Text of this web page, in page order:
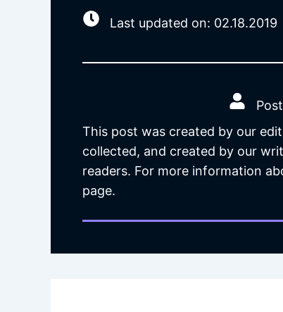
Last updated on: 02.18.2019
This post was created by our
collected, and created by our
readers. For more information
page.